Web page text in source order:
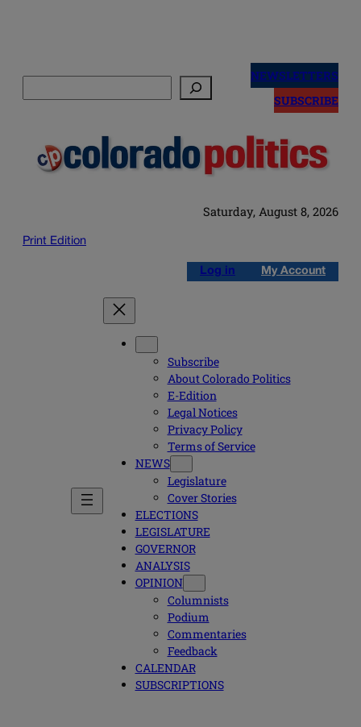
NEWSLETTERS
SUBSCRIBE
Saturday, August 8, 2026
Print Edition
Log in My Account
Subscribe
About Colorado Politics
E-Edition
Legal Notices
Privacy Policy
Terms of Service
NEWS
Legislature
Cover Stories
ELECTIONS
LEGISLATURE
GOVERNOR
ANALYSIS
OPINION
Columnists
Podium
Commentaries
Feedback
CALENDAR
SUBSCRIPTIONS